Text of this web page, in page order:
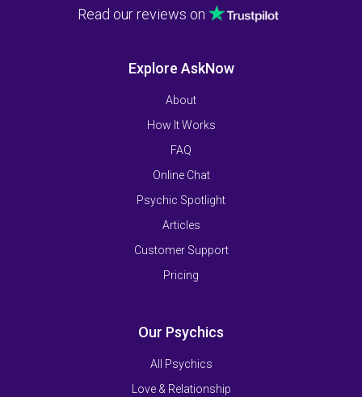
Read our reviews on
Explore AskNow
About
How It Works
FAQ
Online Chat
Psychic Spotlight
Articles
Customer Support
Pricing
Our Psychics
All Psychics
Love & Relationship